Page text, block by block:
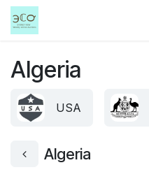
Skip to Content
Algeria
USA
Algeria